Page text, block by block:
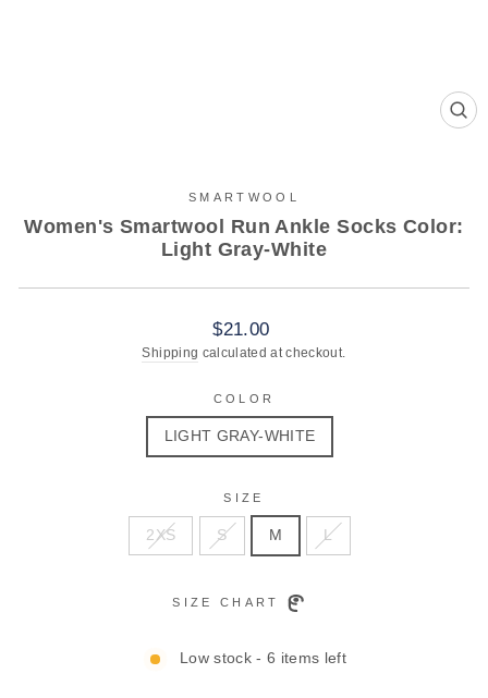
SMARTWOOL
Women's Smartwool Run Ankle Socks Color:
Light Gray-White
Regular
price
$21.00
Shipping calculated at checkout.
COLOR
LIGHT GRAY-WHITE
SIZE
2XS S M L
SIZE CHART
Low stock - 6 items left